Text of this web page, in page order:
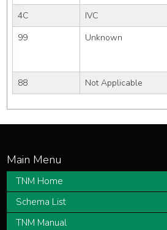
4C
IVC
99
Unknown
88
Not Applicable
TNM Home
Schema List
TNM Manual